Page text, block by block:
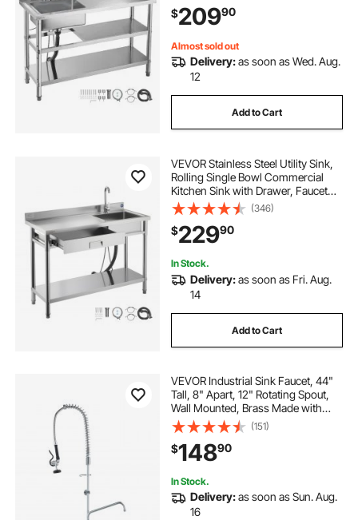
Restaurant, Laundry, 47.2 x 19.7 x 37
in
$20990
Almost sold out
Delivery:as soon as Wed. Aug.
12
Add to Cart
VEVOR Stainless Steel Utility Sink,
Rolling Single Bowl Commercial
Kitchen Sink with Drawer, Faucet
and Hot & Cold Water Pipe, Utility
Basin for Garage, Restaurant,
Laundry, 47.2 x 19.7 x 37 in
(346)
$22990
In Stock.
Delivery:as soon as Fri. Aug.
14
Add to Cart
VEVOR Industrial Sink Faucet, 44"
Tall, 8" Apart, 12" Rotating Spout,
Wall Mounted, Brass Made with
Extendable Sprayer, Fits
Single/Triple Sinks
(151)
$14890
In Stock.
Delivery:as soon as Sun. Aug.
16